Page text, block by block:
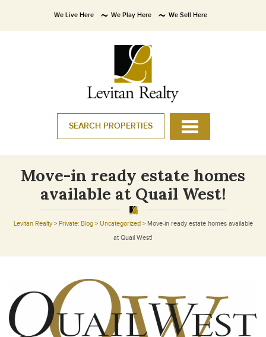
We Live Here We Play Here We Sell Here
SEARCH PROPERTIES
Move-in ready estate homes
available at Quail West!
Levitan Realty> Private: Blog> Uncategorized> Move-in ready estate homes available
at Quail West!